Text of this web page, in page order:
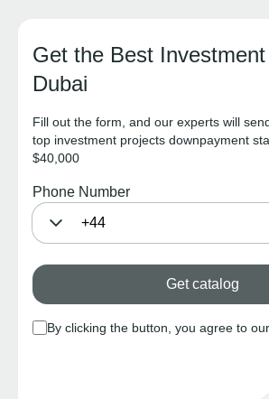
Get the Best
Dubai
Fill out the form, and our experts will
top investment projects downpayment
$40,000
Phone Number
Get catalog
By clicking the button, you agree to our